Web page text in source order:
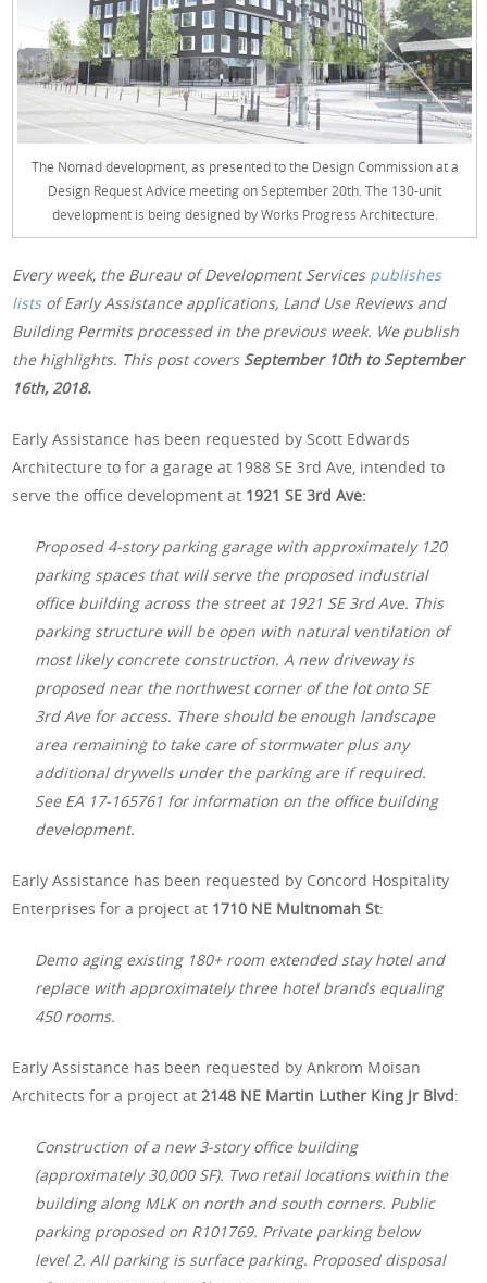
The Nomad development, as presented to the Design Commission at a
Design Request Advice meeting on September 20th. The 130-unit
development is being designed by Works Progress Architecture.
Every week, the Bureau of Development Services publishes
listsof Early Assistance applications, Land Use Reviews and
Building Permits processed in the previous week. We publish
the highlights. This post covers September 10th to September
16th, 2018.
Early Assistance has been requested by Scott Edwards
Architecture to for a garage at 1988 SE 3rd Ave, intended to
serve the office development at 1921 SE 3rd Ave:
Proposed 4-story parking garage with approximately 120
parking spaces that will serve the proposed industrial
office building across the street at 1921 SE 3rd Ave. This
parking structure will be open with natural ventilation of
most likely concrete construction. A new driveway is
proposed near the northwest corner of the lot onto SE
3rd Ave for access. There should be enough landscape
area remaining to take care of stormwater plus any
additional drywells under the parking are if required.
See EA 17-165761 for information on the office building
development.
Early Assistance has been requested by Concord Hospitality
Enterprises for a project at 1710 NE Multnomah St:
Demo aging existing 180+ room extended stay hotel and
replace with approximately three hotel brands equaling
450 rooms.
Early Assistance has been requested by Ankrom Moisan
Architects for a project at2148 NE Martin Luther King Jr Blvd:
Construction of a new 3-story office building
(approximately 30,000 SF). Two retail locations within the
building along MLK on north and south corners. Public
parking proposed on R101769. Private parking below
level 2. All parking is surface parking. Proposed disposal